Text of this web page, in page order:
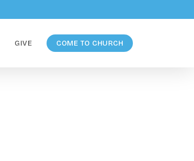
GIVE COME TO CHURCH